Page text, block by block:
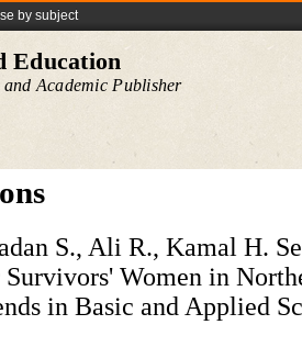
by subject
Education
and Academic Publisher
S., Ali R., Kamal H.
Women in
in Basic and Applied